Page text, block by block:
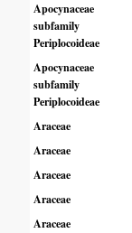
Apocynaceae
subfamily
Periplocoideae
Apocynaceae
subfamily
Periplocoideae
Araceae
Araceae
Araceae
Araceae
Araceae